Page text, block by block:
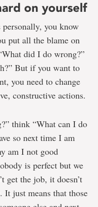
on yourself
you know
put all the blame on
did I do wrong?”
But if you want to
you need to change
constructive actions.
think “What can I do
so next time I am
am I not good
is perfect but we
get the job, it doesn’t
It just means that those